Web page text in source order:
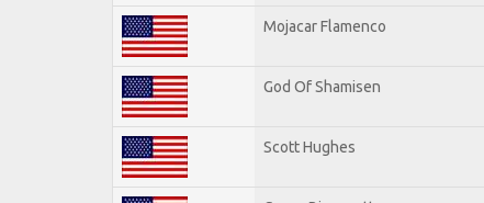
Mojacar Flamenco
God Of Shamisen
Scott Hughes